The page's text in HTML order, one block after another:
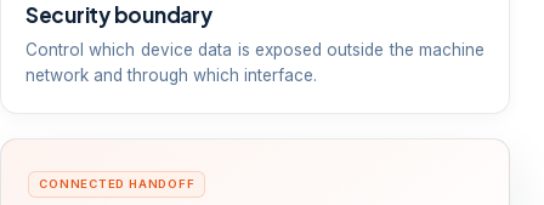
Security boundary
Control which device data is exposed outside the machine
network and through which interface.
CONNECTED HANDOFF